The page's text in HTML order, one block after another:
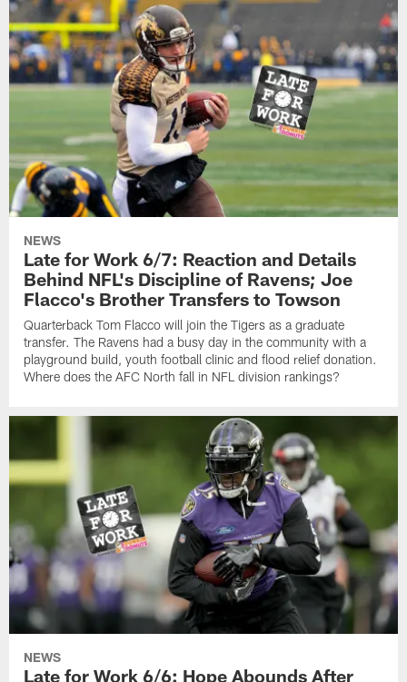
NEWS
Late for Work 6/7: Reaction and Details
Behind NFL's Discipline of Ravens; Joe
Flacco's Brother Transfers to Towson
Quarterback Tom Flacco will join the Tigers as a graduate
transfer. The Ravens had a busy day in the community with a
playground build, youth football clinic and flood relief donation.
Where does the AFC North fall in NFL division rankings?
NEWS
Late for Work 6/6: Hope Abounds After